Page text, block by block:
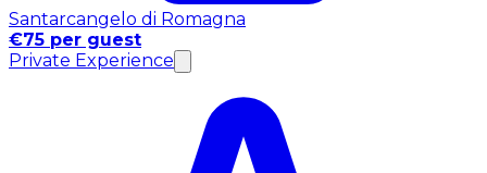
Santarcangelo di Romagna
€75 per guest
Private Experience